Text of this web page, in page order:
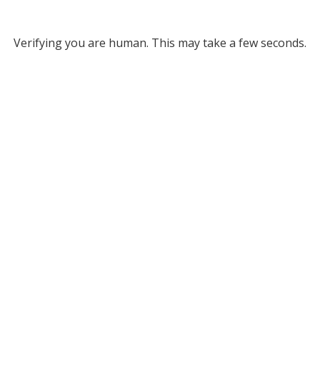
Verifying you are human. This may take a few seconds.